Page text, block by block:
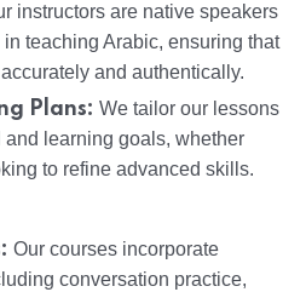
instructors are native speakers
teaching Arabic, ensuring that
and authentically.
Plans: We tailor our lessons
learning goals, whether
to refine advanced skills.
Our courses incorporate
conversation practice,